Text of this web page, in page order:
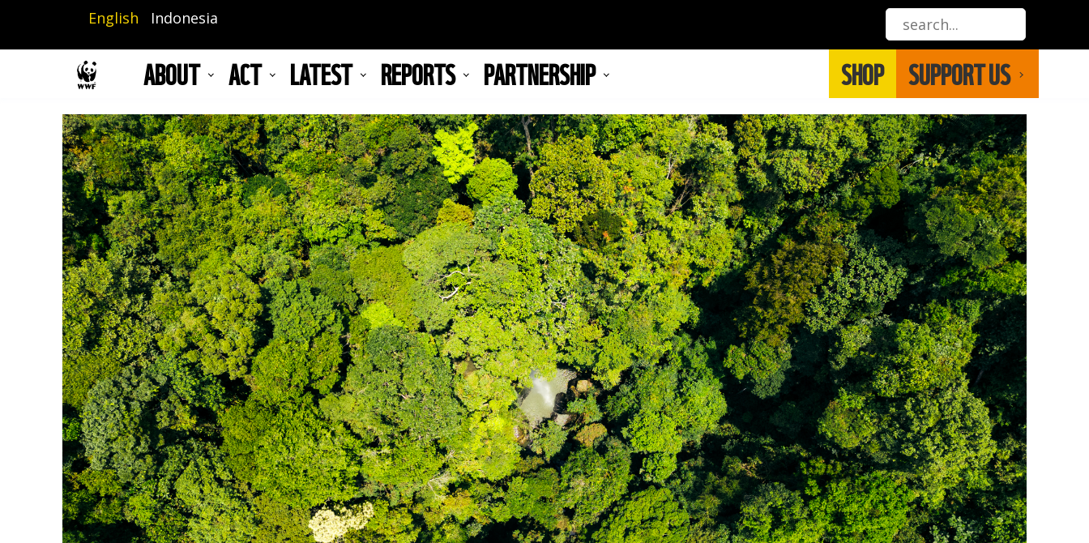
main
English Indonesia
ABOUT ACT LATEST REPORTS PARTNERSHIP SHOP SUPPORT US